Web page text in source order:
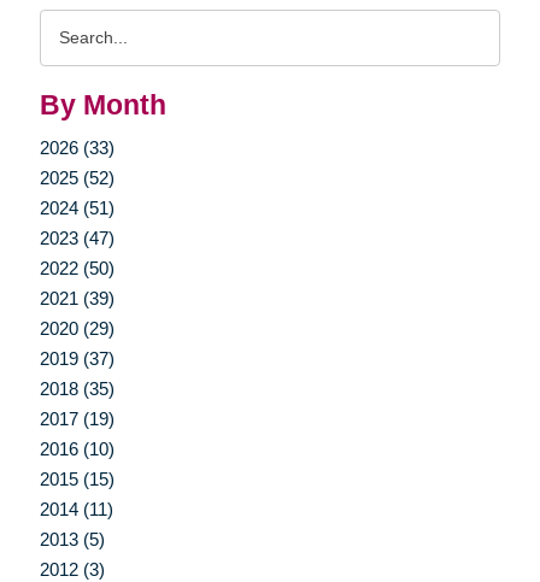
By Month
2026 (33)
2025 (52)
2024 (51)
2023 (47)
2022 (50)
2021 (39)
2020 (29)
2019 (37)
2018 (35)
2017 (19)
2016 (10)
2015 (15)
2014 (11)
2013 (5)
2012 (3)